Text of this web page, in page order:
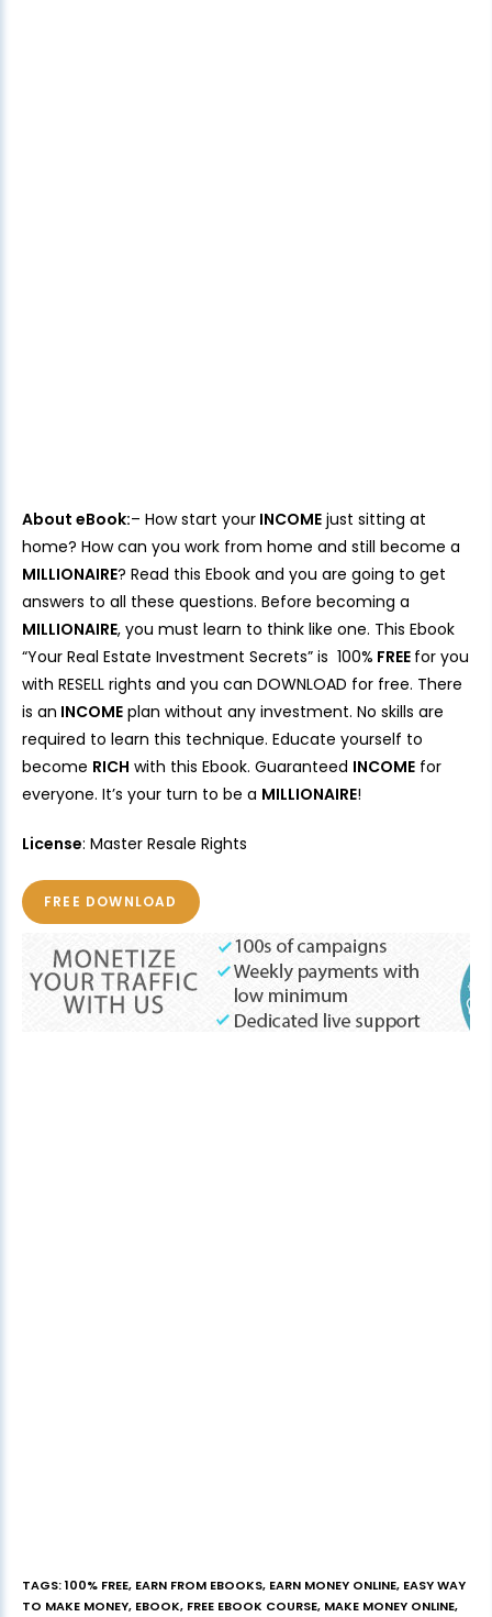
About eBook:– How start your INCOME just sitting at
home? How can you work from home and still become a
MILLIONAIRE? Read this Ebook and you are going to get
answers to all these questions. Before becoming a
MILLIONAIRE, you must learn to think like one. This Ebook
“Your Real Estate Investment Secrets” is 100% FREE for you
with RESELL rights and you can DOWNLOAD for free. There
is an INCOME plan without any investment. No skills are
required to learn this technique. Educate yourself to
become RICH with this Ebook. Guaranteed INCOME for
everyone. It’s your turn to be a MILLIONAIRE!
License: Master Resale Rights
FREE DOWNLOAD
TAGS:100% FREE, EARN FROM EBOOKS, EARN MONEY ONLINE, EASY WAY
TO MAKE MONEY, EBOOK, FREE EBOOK COURSE, MAKE MONEY ONLINE,